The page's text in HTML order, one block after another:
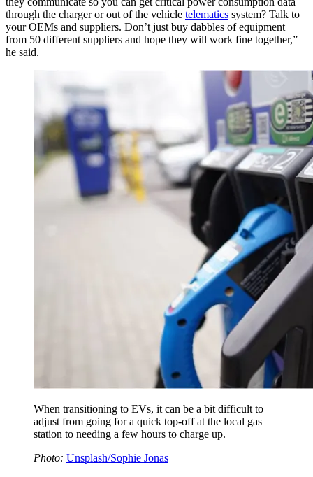
through the charger or out of the vehicle telematics system? Talk to
your OEMs and suppliers. Don’t just buy dabbles of equipment
from 50 different suppliers and hope they will work fine together,”
he said.
When transitioning to EVs, it can be a bit difficult to
adjust from going for a quick top-off at the local gas
station to needing a few hours to charge up.
Photo: Unsplash/Sophie Jonas